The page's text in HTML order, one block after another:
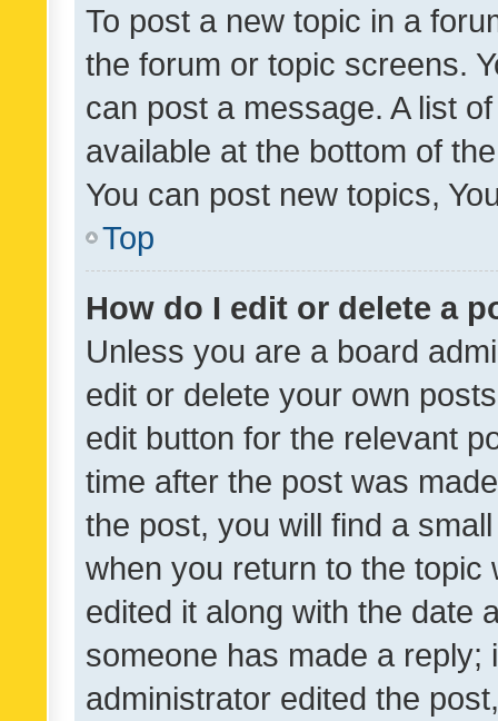
To post a new topic in a
the forum or topic screens.
can post a message. A list
available at the bottom of
You can post new topics,
Top
How do I edit or delete a
Unless you are a board
edit or delete your own
edit button for the relevant
time after the post was
the post, you will find a
when you return to the
edited it along with the date
someone has made a reply;
administrator edited the